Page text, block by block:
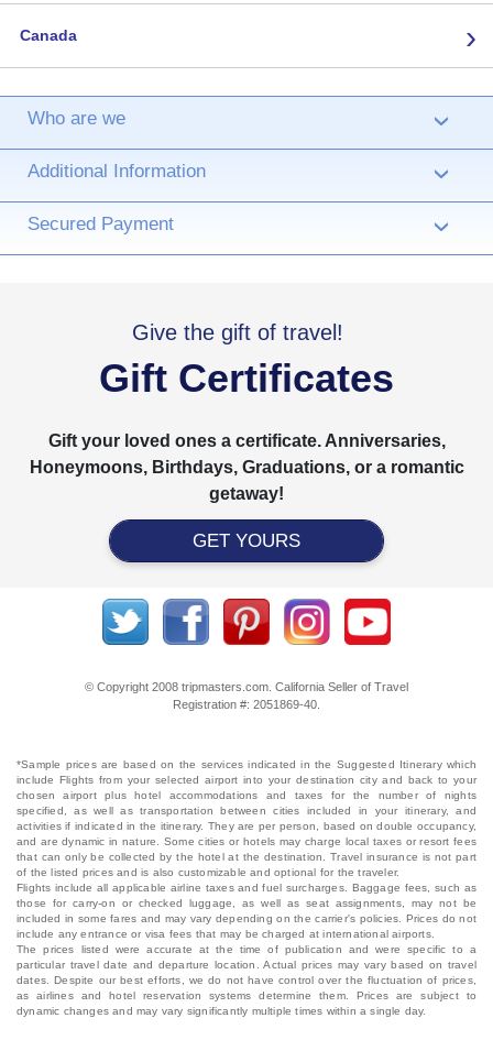
Canada ›
Who are we ›
Additional Information ›
Secured Payment ›
Give the gift of travel!
Gift Certificates
Gift your loved ones a certificate. Anniversaries,
Honeymoons, Birthdays, Graduations, or a romantic
getaway!
GET YOURS
© Copyright 2008 tripmasters.com. California Seller of Travel
Registration #: 2051869‐40.
*Sample prices are based on the services indicated in the Suggested Itinerary which
include Flights from your selected airport into your destination city and back to your
chosen airport plus hotel accommodations and taxes for the number of nights
specified, as well as transportation between cities included in your itinerary, and
activities if indicated in the itinerary. They are per person, based on double occupancy,
and are dynamic in nature. Some cities or hotels may charge local taxes or resort fees
that can only be collected by the hotel at the destination. Travel insurance is not part
of the listed prices and is also customizable and optional for the traveler.
Flights include all applicable airline taxes and fuel surcharges. Baggage fees, such as
those for carry-on or checked luggage, as well as seat assignments, may not be
included in some fares and may vary depending on the carrier's policies. Prices do not
include any entrance or visa fees that may be charged at international airports.
The prices listed were accurate at the time of publication and were specific to a
particular travel date and departure location. Actual prices may vary based on travel
dates. Despite our best efforts, we do not have control over the fluctuation of prices,
as airlines and hotel reservation systems determine them. Prices are subject to
dynamic changes and may vary significantly multiple times within a single day.